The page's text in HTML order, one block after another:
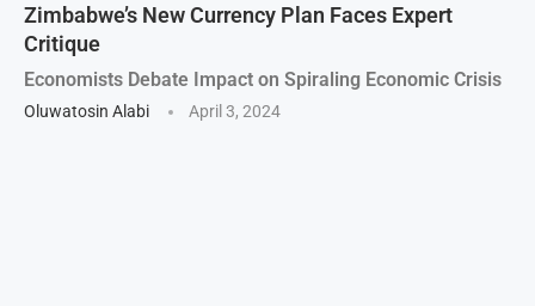
Zimbabwe’s New Currency Plan Faces Expert
Critique
Economists Debate Impact on Spiraling Economic Crisis
Oluwatosin Alabi April 3, 2024